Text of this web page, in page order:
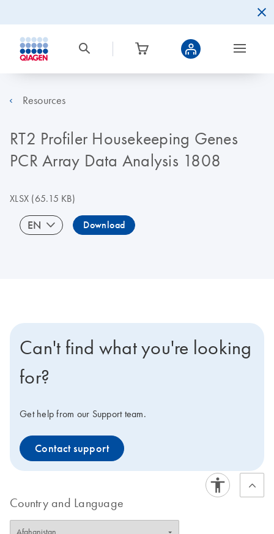
Resources
RT2 Profiler Housekeeping Genes
PCR Array Data Analysis 1808
XLSX (65.15 KB)
EN Download
Can't find what you're looking
for?
Get help from our Support team.
Contact support
Country and Language